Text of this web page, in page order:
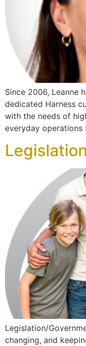
Since 2006, Leanne
dedicated Harness
with the needs of
everyday operations
Legislation
Legislation/
changing, and